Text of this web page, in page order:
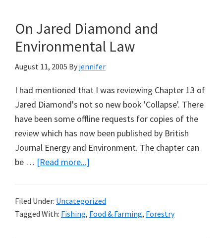
On Jared Diamond and
Environmental Law
August 11, 2005 By jennifer
I had mentioned that I was reviewing Chapter 13 of
Jared Diamond's not so new book 'Collapse'. There
have been some offline requests for copies of the
review which has now been published by British
Journal Energy and Environment. The chapter can
be … [Read more...]
Diamond
and
Filed Under: Uncategorized
Tagged With: Fishing, Food & Farming, Forestry